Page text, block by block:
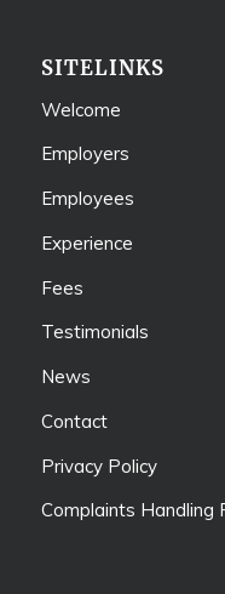
SITELINKS
Welcome
Employers
Employees
Experience
Fees
Testimonials
News
Contact
Privacy Policy
Complaints Handling